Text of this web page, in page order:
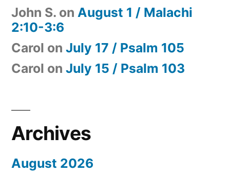
John S. on August 1 / Malachi
2:10-3:6
Carol on July 17 / Psalm 105
Carol on July 15 / Psalm 103
Archives
August 2026